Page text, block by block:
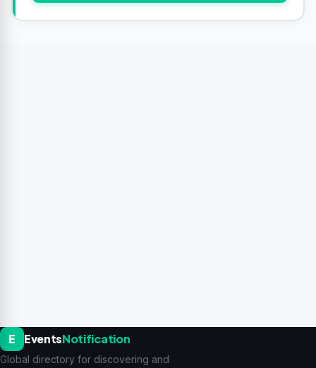
E EventsNotification
Global directory for discovering and